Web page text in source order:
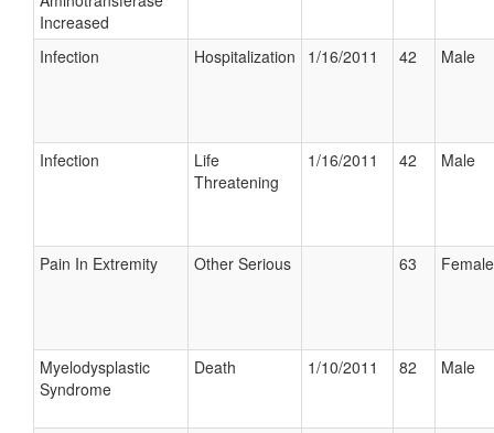
Increased
Infection Hospitalization 1/16/2011 42 Male
Infection
Life
Threatening
1/16/2011 42 Male
Pain In Extremity Other Serious 63 Female
Myelodysplastic
Syndrome
Death 1/10/2011 82 Male